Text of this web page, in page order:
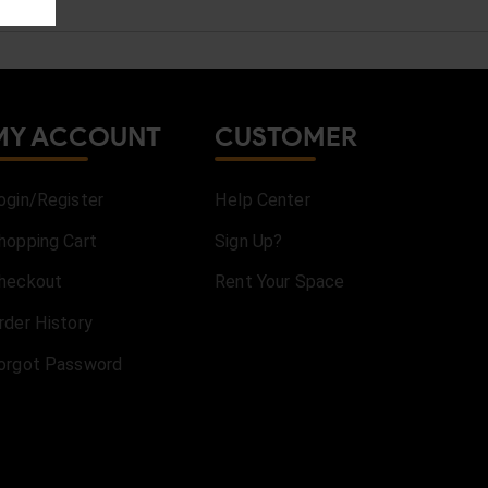
ACCOUNT
Register
Cart
History
Password
CUSTOMER
Help Center
Sign Up?
Rent Your Space